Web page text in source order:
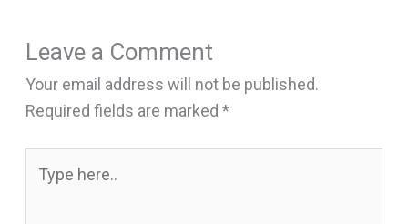
Leave a Comment
Your email address will not be published.
Required fields are marked *
here..